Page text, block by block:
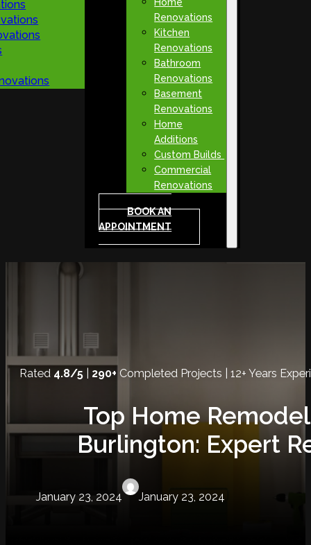
Renovations
Kitchen
Renovations
Bathroom
Renovations
Basement
Renovations
Home
Additions
Custom Builds
Commercial
Renovations
BOOK AN
APPOINTMENT
Rated 4.8/5 290+ Completed Projects | 12+ Years
Top Home
Burlington: Expert
January 23, 2024 January 23, 2024